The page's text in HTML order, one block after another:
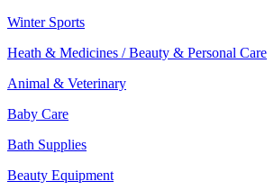
Winter Sports
Heath & Medicines / Beauty & Personal Care
Animal & Veterinary
Baby Care
Bath Supplies
Beauty Equipment